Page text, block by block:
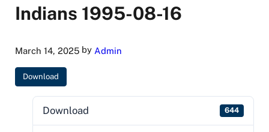
Indians 1995-08-16
March 14, 2025by Admin
Download
Download 644